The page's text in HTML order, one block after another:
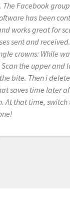
The Facebook
has been
works great for
sent and
crowns: While
the upper and
bite. Then i
saves time later
At that time, switch